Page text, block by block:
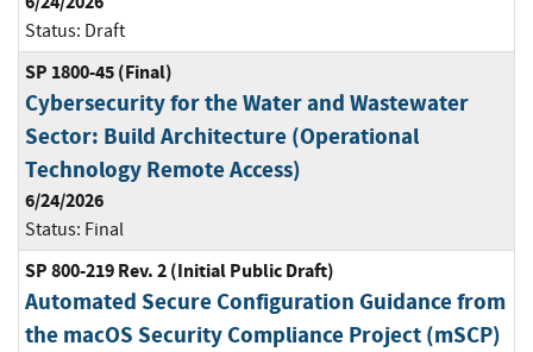
Status: Draft
SP 1800-45 (Final)
Cybersecurity for the Water and Wastewater
Sector: Build Architecture (Operational
Technology Remote Access)
6/24/2026
Status: Final
SP 800-219 Rev. 2 (Initial Public Draft)
Automated Secure Configuration Guidance from
the macOS Security Compliance Project (mSCP)